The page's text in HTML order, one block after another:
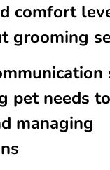
comfort
grooming
pet needs
managing